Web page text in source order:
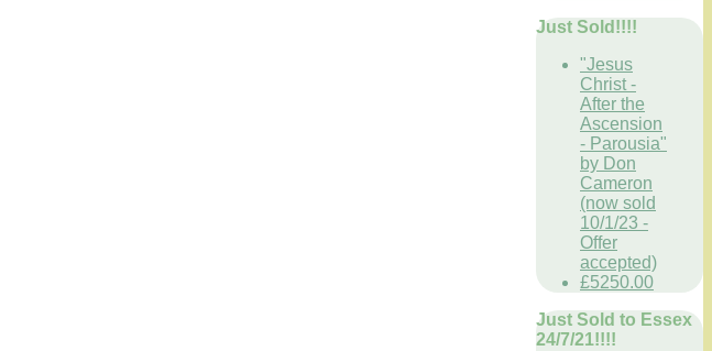
Just Sold!!!!
"Jesus
Christ -
After the
Ascension
- Parousia"
by Don
Cameron
(now sold
10/1/23 -
Offer
accepted)
£5250.00
Just Sold to Essex
24/7/21!!!!